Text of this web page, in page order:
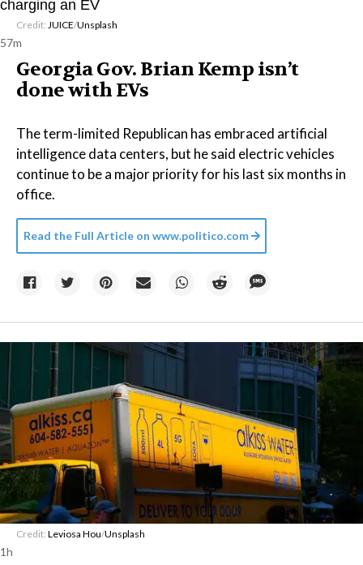
Credit: JUICE/Unsplash
57m
Georgia Gov. Brian Kemp isn’t
done with EVs
The term-limited Republican has embraced artificial
intelligence data centers, but he said electric vehicles
continue to be a major priority for his last six months in
office.
Read the Full Article on www.politico.com
Credit: Leviosa Hou/Unsplash
1h